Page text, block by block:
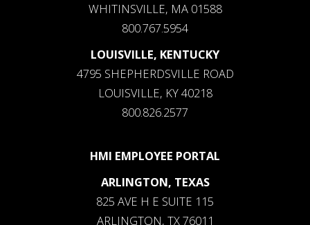
WHITINSVILLE, MA 01588
800.767.5954
LOUISVILLE, KENTUCKY
4795 SHEPHERDSVILLE ROAD
LOUISVILLE, KY 40218
800.826.2577
HMI EMPLOYEE PORTAL
ARLINGTON, TEXAS
825 AVE H E SUITE 115
ARLINGTON, TX 76011